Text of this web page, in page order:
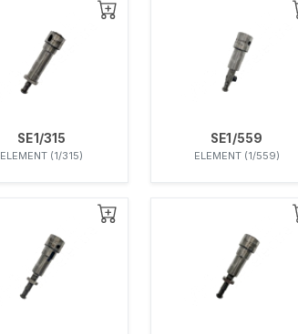
SE1/315
ELEMENT (1/315)
SE1/559
ELEMENT (1/559)